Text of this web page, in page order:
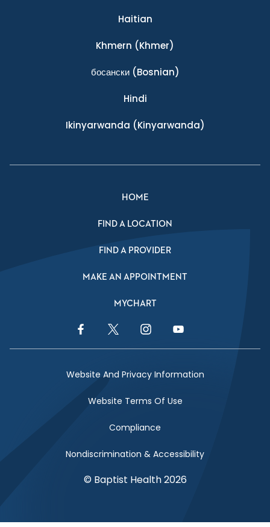
Haitian
Khmern (Khmer)
босански(Bosnian)
Hindi
Ikinyarwanda (Kinyarwanda)
HOME
FIND A LOCATION
FIND A PROVIDER
MAKE AN APPOINTMENT
MYCHART
Facebook LinkTwitter LinkInstagram LinkYouTube Link
Website And Privacy Information
Website Terms Of Use
Compliance
Nondiscrimination & Accessibility
© Baptist Health 2026